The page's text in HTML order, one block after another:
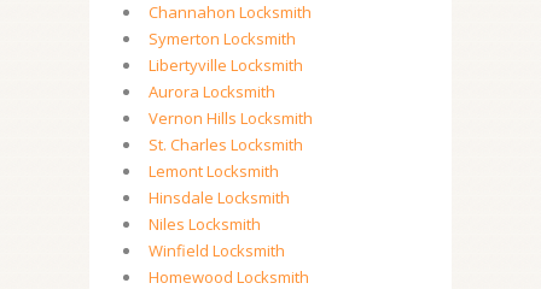
Channahon Locksmith
Symerton Locksmith
Libertyville Locksmith
Aurora Locksmith
Vernon Hills Locksmith
St. Charles Locksmith
Lemont Locksmith
Hinsdale Locksmith
Niles Locksmith
Winfield Locksmith
Homewood Locksmith